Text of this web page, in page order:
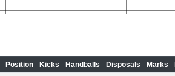
Position Kicks Handballs Disposals Marks